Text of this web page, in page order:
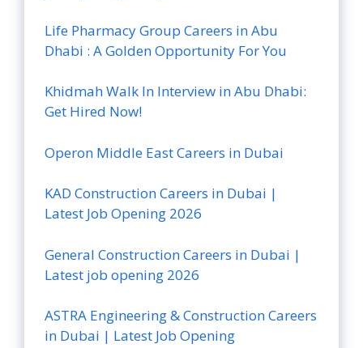
Life Pharmacy Group Careers in Abu
Dhabi : A Golden Opportunity For You
Khidmah Walk In Interview in Abu Dhabi:
Get Hired Now!
Operon Middle East Careers in Dubai
KAD Construction Careers in Dubai |
Latest Job Opening 2026
General Construction Careers in Dubai |
Latest job opening 2026
ASTRA Engineering & Construction Careers
in Dubai | Latest Job Opening